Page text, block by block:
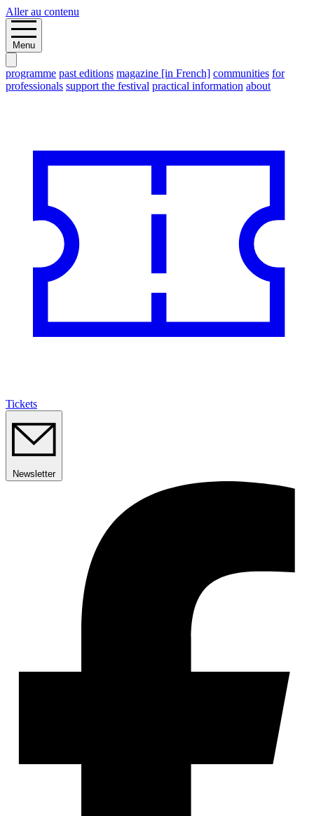
Aller au contenu
Menu
programme past editions magazine [in French] communities for
professionals support the festival practical information about
Tickets
Newsletter